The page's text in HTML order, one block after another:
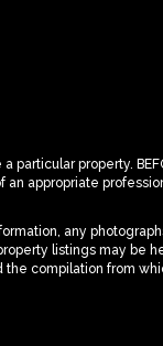
particular property.
an appropriate
any
listings may be
the compilation from